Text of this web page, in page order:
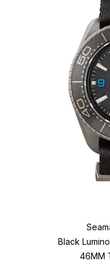
Black
46MM